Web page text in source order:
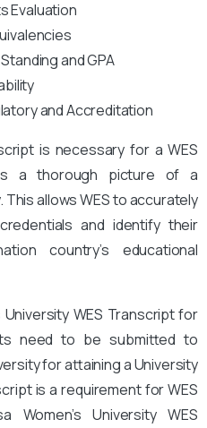
Evaluation
and GPA
and Accreditation
is necessary for a WES
a thorough picture of a
This allows WES to accurately
and identify their
country’s educational
University WES Transcript for
need to be submitted to
for attaining a University
is a requirement for WES
Women’s University WES